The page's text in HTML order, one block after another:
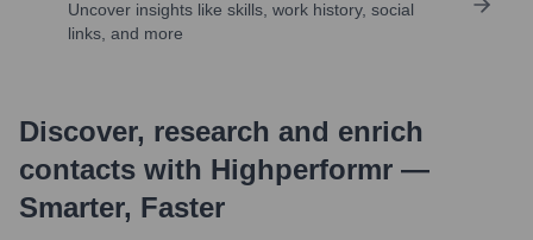
Uncover insights like skills, work history, social
links, and more
Discover, research and enrich
contacts with Highperformr —
Smarter, Faster